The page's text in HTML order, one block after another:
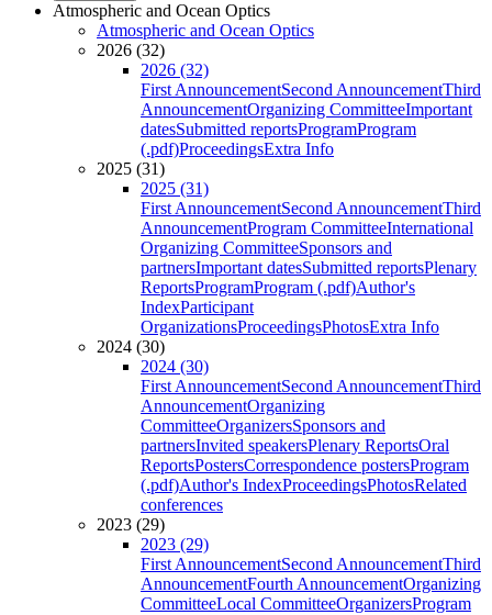
Atmospheric and Ocean Optics
Atmospheric and Ocean Optics
2026 (32)
2026 (32)
First AnnouncementSecond AnnouncementThird
AnnouncementOrganizing CommitteeImportant
datesSubmitted reportsProgramProgram
(.pdf)ProceedingsExtra Info
2025 (31)
2025 (31)
First AnnouncementSecond AnnouncementThird
AnnouncementProgram CommitteeInternational
Organizing CommitteeSponsors and
partnersImportant datesSubmitted reportsPlenary
ReportsProgramProgram (.pdf)Author's
IndexParticipant
OrganizationsProceedingsPhotosExtra Info
2024 (30)
2024 (30)
First AnnouncementSecond AnnouncementThird
AnnouncementOrganizing
CommitteeOrganizersSponsors and
partnersInvited speakersPlenary ReportsOral
ReportsPostersCorrespondence postersProgram
(.pdf)Author's IndexProceedingsPhotosRelated
conferences
2023 (29)
2023 (29)
First AnnouncementSecond AnnouncementThird
AnnouncementFourth AnnouncementOrganizing
CommitteeLocal CommitteeOrganizersProgram